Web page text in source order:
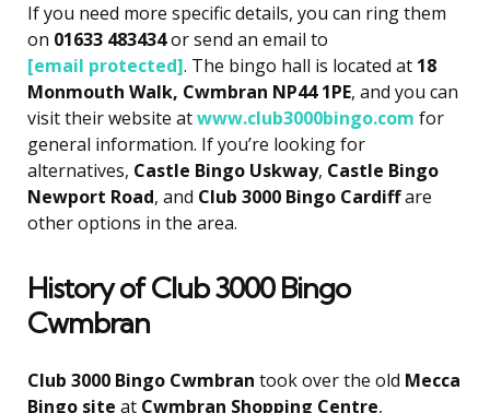
If you need more specific details, you can ring them
on 01633 483434or send an email to
[email protected]. The bingo hall is located at 18
Monmouth Walk, Cwmbran NP44 1PE, and you can
visit their website atwww.club3000bingo.com for
general information. If you’re looking for
alternatives, Castle Bingo Uskway, Castle Bingo
Newport Road, and Club 3000 Bingo Cardiffare
other options in the area.
History of Club 3000 Bingo
Cwmbran
Club 3000 Bingo Cwmbran took over the old Mecca
Bingo site at Cwmbran Shopping Centre,